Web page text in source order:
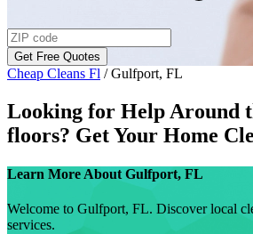
Get Free Quotes
Cheap Cleans Fl /Gulfport, FL
Looking for Help Around
floors? Get Your Home
Learn More About Gulfport, FL
Welcome to Gulfport, FL. Discover local
services.